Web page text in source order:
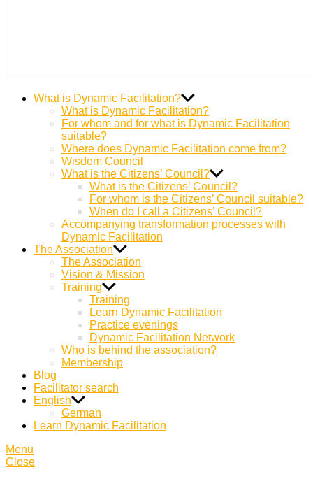
Facilitation
What is Dynamic Facilitation?
What is Dynamic Facilitation?
For whom and for what is Dynamic Facilitation
suitable?
Where does Dynamic Facilitation come from?
Wisdom Council
What is the Citizens’ Council?
What is the Citizens’ Council?
For whom is the Citizens’ Council suitable?
When do I call a Citizens’ Council?
Accompanying transformation processes with
Dynamic Facilitation
The Association
The Association
Vision & Mission
Training
Training
Learn Dynamic Facilitation
Practice evenings
Dynamic Facilitation Network
Who is behind the association?
Membership
Blog
Facilitator search
English
German
Learn Dynamic Facilitation
Menu
Close